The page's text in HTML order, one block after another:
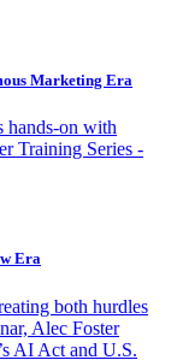
Marketing Era
hands-on with
Training Series -
Era
both hurdles
Alec Foster
AI Act and U.S.